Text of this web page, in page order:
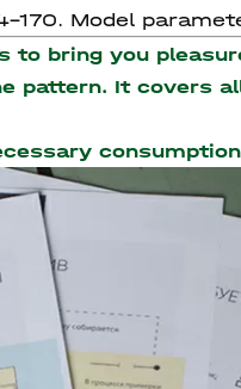
Model
bring you
pattern. It covers